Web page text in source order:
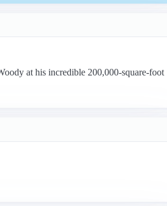
at his incredible 200,000-square-foot